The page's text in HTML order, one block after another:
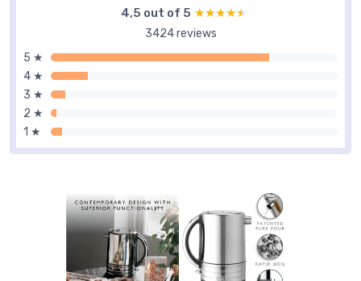
4,5 out of 5 ★★★★★
★★★★★
3424 reviews
5 ★
4 ★
3 ★
2 ★
1 ★